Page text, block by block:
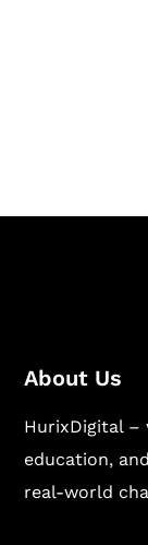
About Us
HurixDigital –
education,
real-world